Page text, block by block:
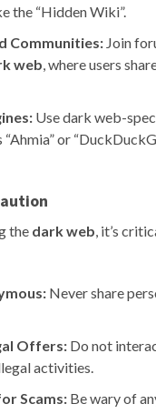
the “Hidden Wiki”.
Communities: Join
web, where users
Use dark web-
“Ahmia” or
the dark web, it’s
Never share
Offers: Do not
activities.
Scams: Be wary of